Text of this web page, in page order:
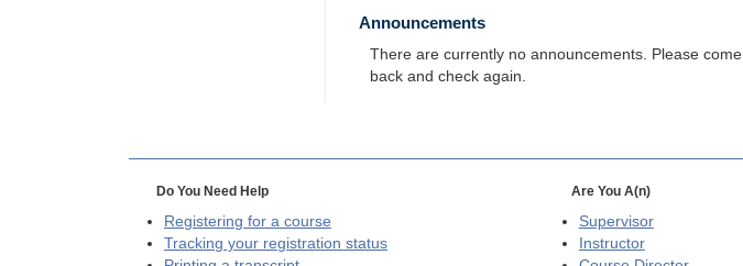
Announcements
There are currently no announcements. Please come
back and check again.
Do You Need Help
Registering for a course
Tracking your registration status
Are You A(n)
Supervisor
Instructor